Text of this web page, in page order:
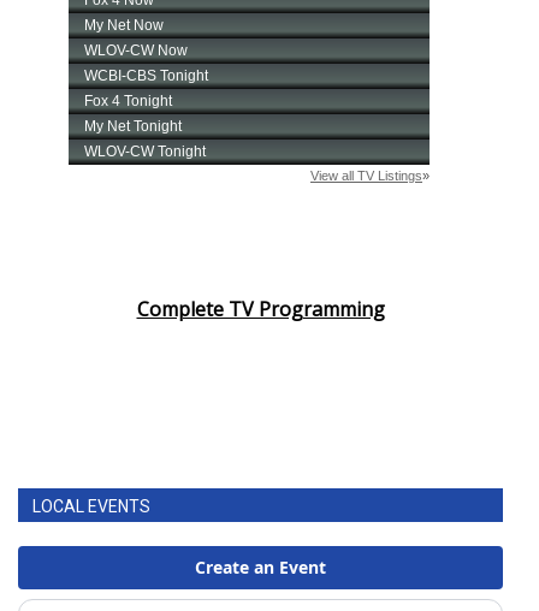
Complete TV Programming
LOCAL EVENTS